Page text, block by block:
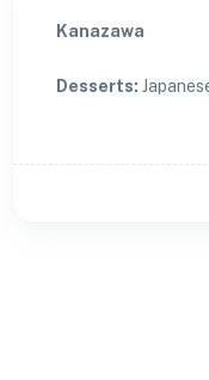
Kanazawa
Desserts: